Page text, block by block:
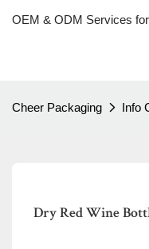
OEM & ODM Services
Cheer Packaging Info
Dry Red Wine